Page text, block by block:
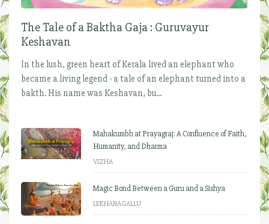
The Tale of a Baktha Gaja : Guruvayur
Keshavan
In the lush, green heart of Kerala lived an elephant who
became a living legend - a tale of an elephant turned into a
bakth. His name was Keshavan, bu...
Mahakumbh at Prayagraj: A Confluence of Faith,
Humanity, and Dharma
VIZHA
Magic Bond Between a Guru and a Sishya
LEKHANAGALLU